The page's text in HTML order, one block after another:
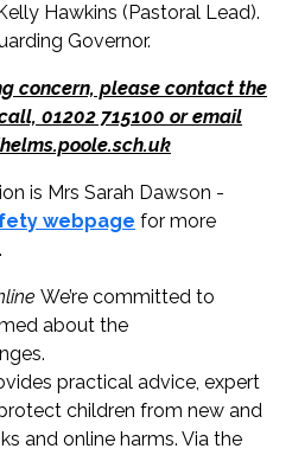
Hawkins (Pastoral Lead).
Governor.
concern, please contact the
01202 715100 or email
is Mrs Sarah Dawson -
webpage for more
We’re committed to
about the
practical advice, expert
children from new and
and online harms. Via the